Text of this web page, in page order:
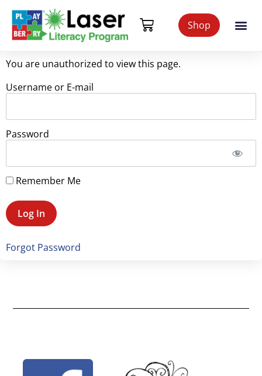
Shop
You are unauthorized to view this page.
Username or E-mail
Password
Remember Me
Forgot Password